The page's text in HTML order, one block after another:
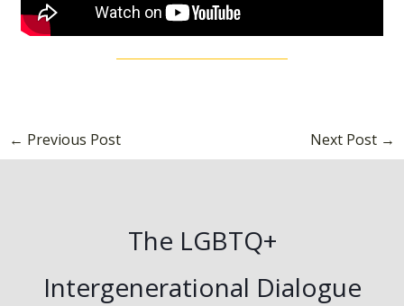
← Previous Post Next Post →
The LGBTQ+
Intergenerational Dialogue